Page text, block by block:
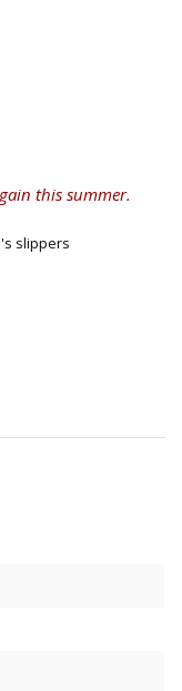
this summer.
slippers